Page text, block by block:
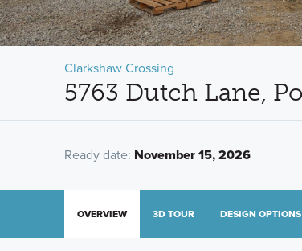
Clarkshaw Crossing
5763 Dutch Lane,
Ready date: November 15, 2026
OVERVIEW 3D TOUR DESIGN OPTIONS